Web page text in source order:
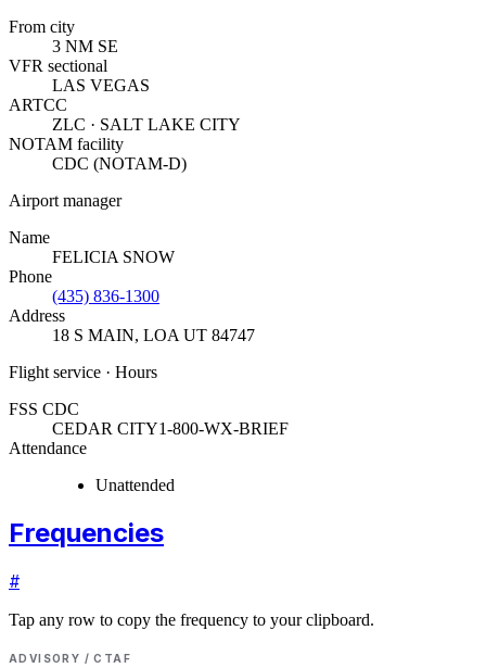
From city
3 NM SE
VFR sectional
LAS VEGAS
ARTCC
ZLC · SALT LAKE CITY
NOTAM facility
CDC (NOTAM-D)
Airport manager
Name
FELICIA SNOW
Phone
(435) 836-1300
Address
18 S MAIN, LOA UT 84747
Flight service · Hours
FSS CDC
CEDAR CITY1-800-WX-BRIEF
Attendance
Unattended
Frequencies
#
Tap any row to copy the frequency to your clipboard.
ADVISORY / CTAF